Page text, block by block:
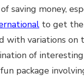
saving money,
to get
with variations
of
package